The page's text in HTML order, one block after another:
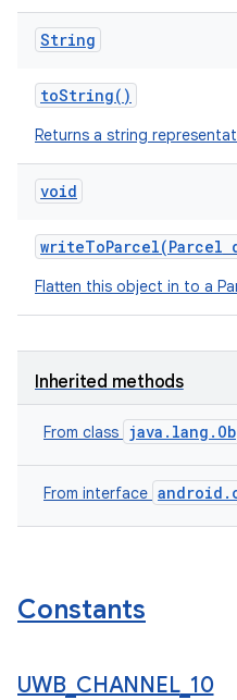
String
toString()
Returns a string
void
writeToParcel(Parcel
Flatten this object in to a
Inherited methods
From class
From interface
Constants
UWB_ CHANNEL_ 10